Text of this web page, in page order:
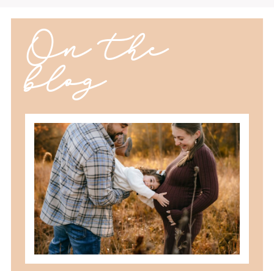
On the
blog
should you schedule fall maternity
photos in toledo, ohio?
READ MORE